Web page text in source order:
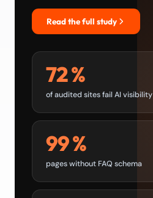
Read the full study
72 %
of audited sites fail AI visibility
99 %
pages without FAQ schema